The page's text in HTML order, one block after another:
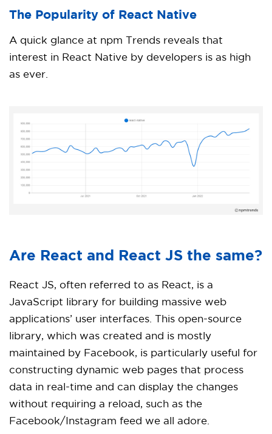
The Popularity of React Native
A quick glance at npm Trends reveals that
interest in React Native by developers is as high
as ever.
Are React and React JS the same?
React JS, often referred to as React, is a
JavaScript library for building massive web
applications’ user interfaces. This open-source
library, which was created and is mostly
maintained by Facebook, is particularly useful for
constructing dynamic web pages that process
data in real-time and can display the changes
without requiring a reload, such as the
Facebook/Instagram feed we all adore.